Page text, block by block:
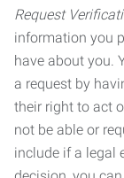
Request
information you
have about you.
a request by
their right to act
not be able or
include if a legal